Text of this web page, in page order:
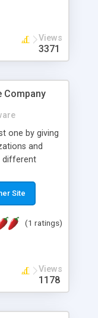
with our
so you can
The
Views
3371
Company
one by giving
and
different
week report,
Software
specific
Site
(1 ratings)
Views
1178